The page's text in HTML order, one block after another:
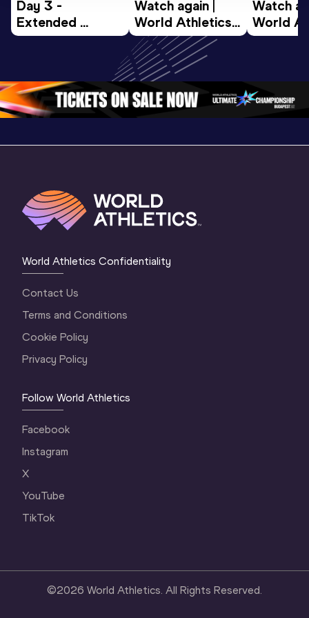
Day 3 -
Extended
Highlights |
Oregon 2026
Watch again |
World Athletics
U20
Championships
Oregon 26 - Day
4 Evening…
Watch
World
U20
4
World Athletics Confidentiality
Contact Us
Terms and Conditions
Cookie Policy
Privacy Policy
Follow World Athletics
Facebook
Instagram
X
YouTube
TikTok
©2026 World Athletics. All Rights Reserved.